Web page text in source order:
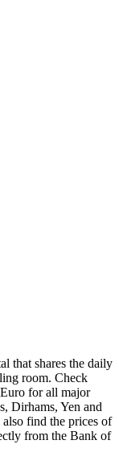
that shares the daily
room. Check
for all major
Dirhams, Yen and
find the prices of
from the Bank of